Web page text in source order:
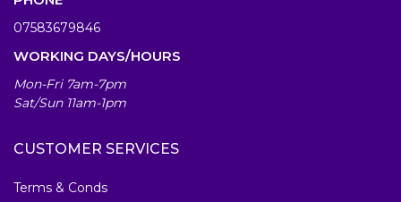
07583679846
WORKING DAYS/HOURS
Mon-Fri 7am-7pm
Sat/Sun 11am-1pm
CUSTOMER SERVICES
Terms & Conds